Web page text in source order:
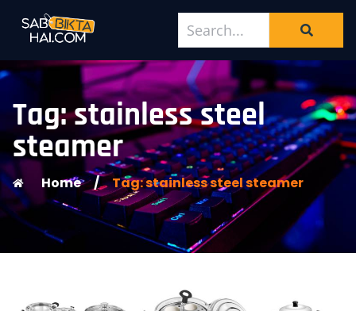
Tag: stainless steel
steamer
Home / Tag: stainless steel steamer